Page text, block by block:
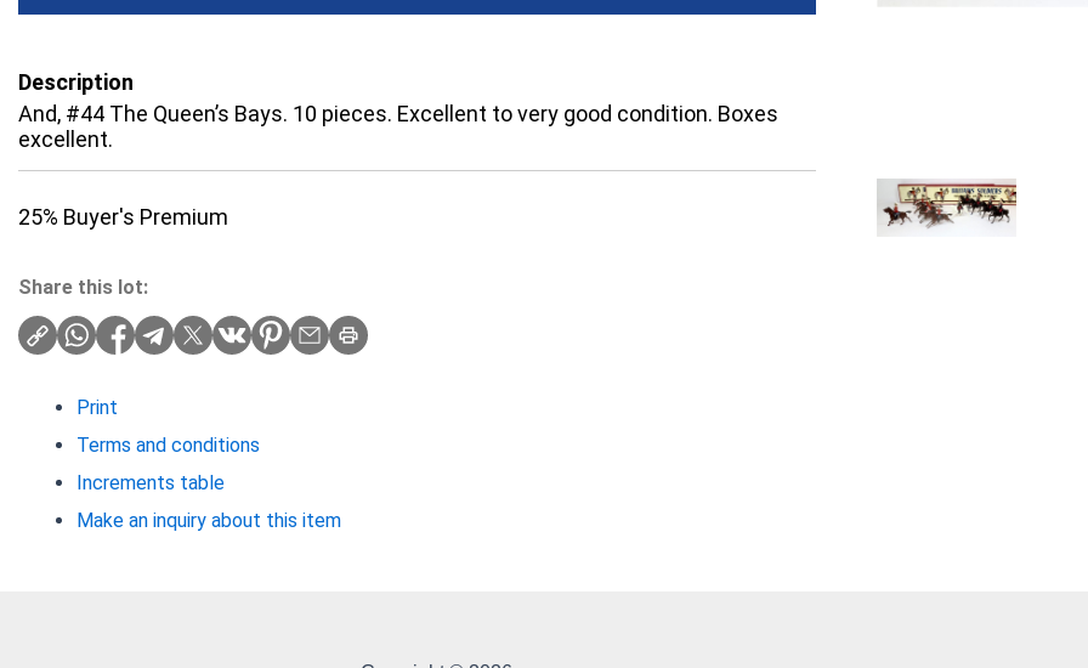
Description
And, #44 The Queen’s Bays. 10 pieces. Excellent to very good condition. Boxes
excellent.
25% Buyer's Premium
Share this lot:
Print
Terms and conditions
Increments table
Make an inquiry about this item